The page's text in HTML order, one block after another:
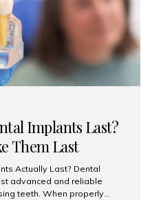
Implants Last?
Them Last
Actually Last? Dental
advanced and reliable
teeth. When properly